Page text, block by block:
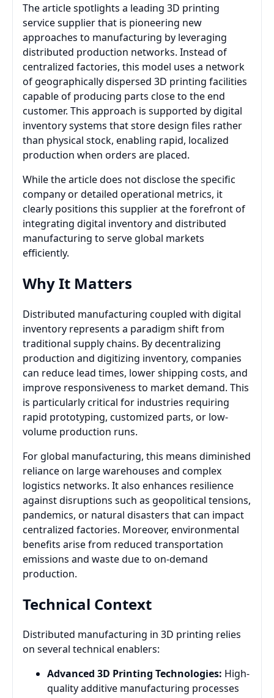
The article spotlights a leading 3D printing
service supplier that is pioneering new
approaches to manufacturing by leveraging
distributed production networks. Instead of
centralized factories, this model uses a network
of geographically dispersed 3D printing facilities
capable of producing parts close to the end
customer. This approach is supported by digital
inventory systems that store design files rather
than physical stock, enabling rapid, localized
production when orders are placed.
While the article does not disclose the specific
company or detailed operational metrics, it
clearly positions this supplier at the forefront of
integrating digital inventory and distributed
manufacturing to serve global markets
efficiently.
Why It Matters
Distributed manufacturing coupled with digital
inventory represents a paradigm shift from
traditional supply chains. By decentralizing
production and digitizing inventory, companies
can reduce lead times, lower shipping costs, and
improve responsiveness to market demand. This
is particularly critical for industries requiring
rapid prototyping, customized parts, or low-
volume production runs.
For global manufacturing, this means diminished
reliance on large warehouses and complex
logistics networks. It also enhances resilience
against disruptions such as geopolitical tensions,
pandemics, or natural disasters that can impact
centralized factories. Moreover, environmental
benefits arise from reduced transportation
emissions and waste due to on-demand
production.
Technical Context
Distributed manufacturing in 3D printing relies
on several technical enablers:
Advanced 3D Printing Technologies: High-
quality additive manufacturing processes